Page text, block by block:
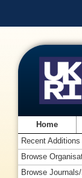
Home
Recent Additions
Browse
Browse